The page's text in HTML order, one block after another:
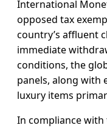
International
opposed tax
country’s affluent
immediate
conditions, the
panels, along with
luxury items
In compliance with